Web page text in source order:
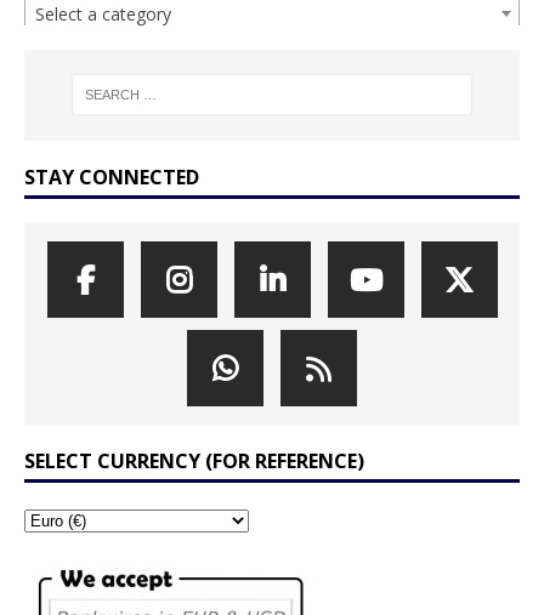
Select a category
STAY CONNECTED
SELECT CURRENCY (FOR REFERENCE)